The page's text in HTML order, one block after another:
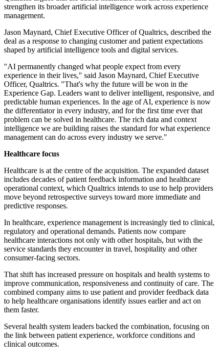
strengthen its broader artificial intelligence work across experience
management.
Jason Maynard, Chief Executive Officer of Qualtrics, described the
deal as a response to changing customer and patient expectations
shaped by artificial intelligence tools and digital services.
"AI permanently changed what people expect from every
experience in their lives," said Jason Maynard, Chief Executive
Officer, Qualtrics. "That's why the future will be won in the
Experience Gap. Leaders want to deliver intelligent, responsive, and
predictable human experiences. In the age of AI, experience is now
the differentiator in every industry, and for the first time ever that
problem can be solved in healthcare. The rich data and context
intelligence we are building raises the standard for what experience
management can do across every industry we serve."
Healthcare focus
Healthcare is at the centre of the acquisition. The expanded dataset
includes decades of patient feedback information and healthcare
operational context, which Qualtrics intends to use to help providers
move beyond retrospective surveys toward more immediate and
predictive responses.
In healthcare, experience management is increasingly tied to clinical,
regulatory and operational demands. Patients now compare
healthcare interactions not only with other hospitals, but with the
service standards they encounter in travel, hospitality and other
consumer-facing sectors.
That shift has increased pressure on hospitals and health systems to
improve communication, responsiveness and continuity of care. The
combined company aims to use patient and provider feedback data
to help healthcare organisations identify issues earlier and act on
them faster.
Several health system leaders backed the combination, focusing on
the link between patient experience, workforce conditions and
clinical outcomes.